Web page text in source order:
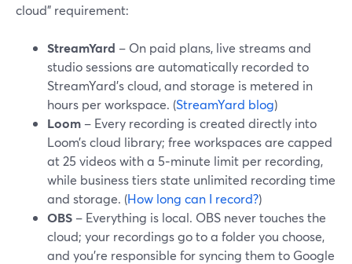
cloud” requirement:
StreamYard – On paid plans, live streams and
studio sessions are automatically recorded to
StreamYard’s cloud, and storage is metered in
hours per workspace. (StreamYard blog)
Loom – Every recording is created directly into
Loom’s cloud library; free workspaces are capped
at 25 videos with a 5‑minute limit per recording,
while business tiers state unlimited recording time
and storage. (How long can I record?)
OBS – Everything is local. OBS never touches the
cloud; your recordings go to a folder you choose,
and you’re responsible for syncing them to Google